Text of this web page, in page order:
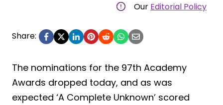
Our Editorial Policy
Share:
The nominations for the 97th Academy
Awards dropped today, and as was
expected ‘A Complete Unknown’ scored